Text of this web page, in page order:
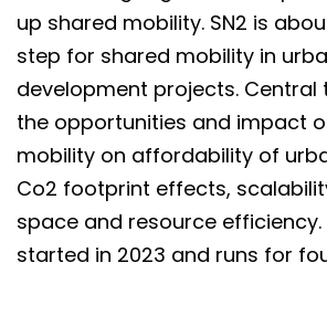
up shared mobility. SN2 is
step for shared mobility in
development projects. Central
the opportunities and impact
mobility on affordability of
Co2 footprint effects,
space and resource
started in 2023 and runs for